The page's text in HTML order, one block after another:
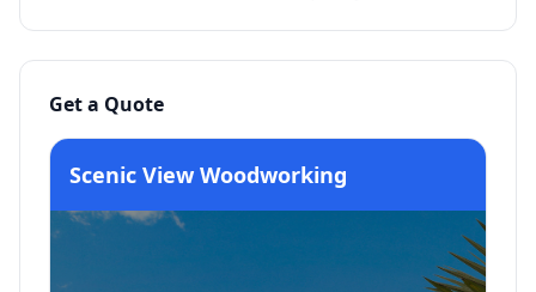
Get a Quote
Scenic View Woodworking